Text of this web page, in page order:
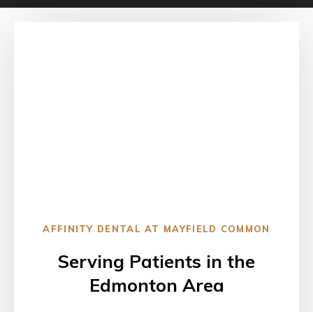
AFFINITY DENTAL AT MAYFIELD COMMON
Serving Patients in the
Edmonton Area